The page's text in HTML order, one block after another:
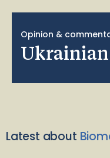
Opinion &
Latest about